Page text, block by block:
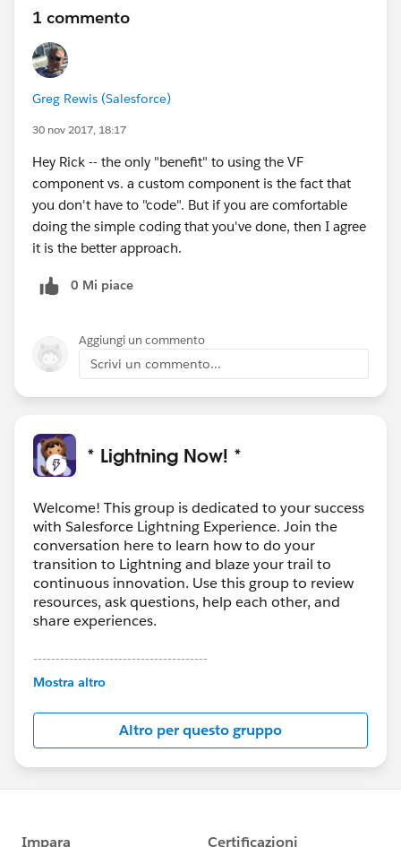
rAllPageTypes,flexipage:availableForRecordHome,forc
access="global" >
<iframe src="
{!'/apex/your_visualforce_page_name_here?Id=' +
</aura:component>
1 commento
Greg Rewis (Salesforce)
30 nov 2017, 18:17
Hey Rick -- the only "benefit" to using the VF
component vs. a custom component is the fact that
you don't have to "code". But if you are comfortable
doing the simple coding that you've done, then I agree
it is the better approach.
0 Mi piace
Aggiungi un commento
Scrivi un commento...
* Lightning Now! *
Welcome! This group is dedicated to your success
with Salesforce Lightning Experience. Join the
conversation here to learn how to do your
transition to Lightning and blaze your trail to
continuous innovation. Use this group to review
resources, ask questions, help each other, and
share experiences.
---------------------------------------
This group is maintained and moderated by
this group falls under the official Forward-Looking
http://investor.salesforce.com/about-
us/investor/forward-looking-
statements/default.aspx
Mostra altro
Altro per questo gruppo